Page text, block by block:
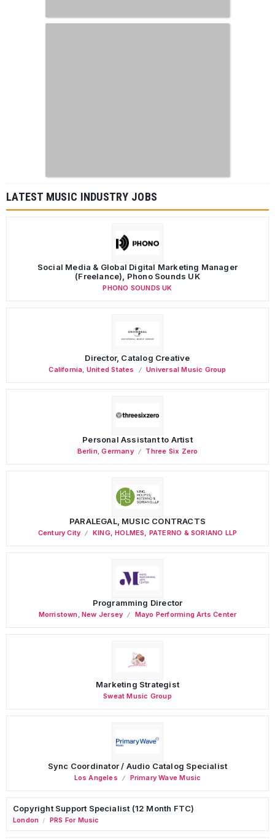
LATEST MUSIC INDUSTRY JOBS
Social Media & Global Digital Marketing Manager
(Freelance), Phono Sounds UK
PHONO SOUNDS UK
Director, Catalog Creative
California United States Universal Music Group
Personal Assistant to Artist
Berlin,Germany Three Six Zero
PARALEGAL, MUSIC CONTRACTS
Century City KING, HOLMES, PATERNO & SORIANO LLP
Programming Director
Morristown ,New Jersey Mayo Performing Arts Center
Marketing Strategist
Sweat Music Group
Sync Coordinator / Audio Catalog Specialist
Los Angeles Primary Wave Music
Copyright Support Specialist (12 Month FTC)
London / PRS For Music